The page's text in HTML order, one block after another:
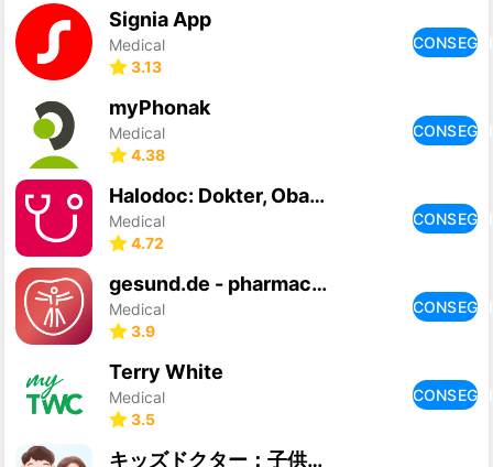
Signia App
Medical
3.13
myPhonak
Medical
4.38
Halodoc: Dokter, Obat & Lab
Medical
4.72
gesund.de - pharmacy & doctors
Medical
3.9
Terry White
Medical
3.5
キッズドクター：子供のオンライン診療アプリ